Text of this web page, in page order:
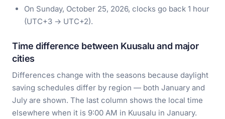
On Sunday, October 25, 2026, clocks go back 1 hour
(UTC+3 → UTC+2).
Time difference between Kuusalu and major
cities
Differences change with the seasons because daylight
saving schedules differ by region — both January and
July are shown. The last column shows the local time
elsewhere when it is 9:00 AM in Kuusalu in January.